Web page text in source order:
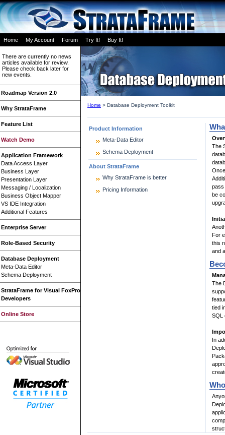
Home My Account Forum Try It! Buy It!
There are currently no news
articles available for review.
Please check back later for
new events.
Roadmap Version 2.0
Why StrataFrame
Feature List
Watch Demo
Application Framework
Data Access Layer
Business Layer
Presentation Layer
Messaging / Localization
Business Object Mapper
VS IDE Integration
Additional Features
Enterprise Server
Role-Based Security
Database Deployment
Meta-Data Editor
Schema Deployment
StrataFrame for Visual FoxPro
Developers
Online Store
Home > Database Deployment Toolkit
Product Information
Meta-Data Editor
Schema Deployment
About StrataFrame
Why StrataFrame is better
Pricing Information
The
pass
be
For
this
and
The
tied
SQL
In